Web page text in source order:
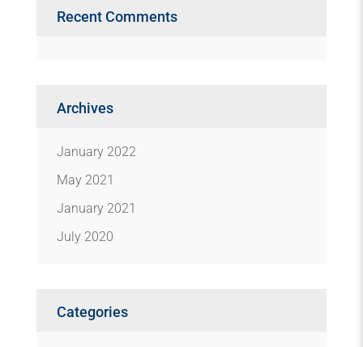
Recent Comments
Archives
January 2022
May 2021
January 2021
July 2020
Categories